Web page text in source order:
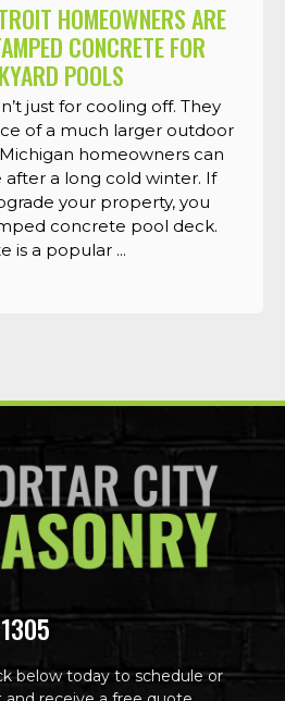
HOMEOWNERS ARE
CONCRETE FOR
POOLS
just for cooling off. They
of a much larger outdoor
homeowners can
a long cold winter. If
your property, you
concrete pool deck.
is a popular ...
below today to schedule or